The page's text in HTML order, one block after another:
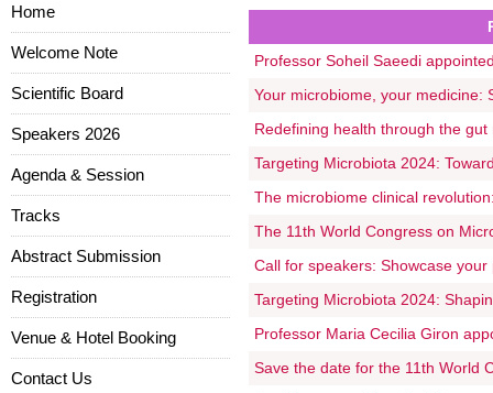
Professor Soheil Saeedi
Your microbiome, your medicine:
Redefining health through the
Targeting Microbiota 2024:
The microbiome clinical
The 11th World Congress on
Call for speakers: Showcase
Targeting Microbiota 2024:
Professor Maria Cecilia Giron
Save the date for the 11th World
Home
Welcome Note
Scientific Board
Speakers 2026
Agenda & Session
Tracks
Abstract Submission
Registration
Venue & Hotel Booking
Contact Us